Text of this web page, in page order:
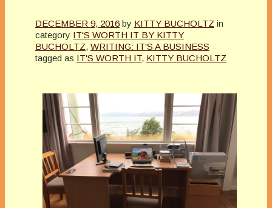
DECEMBER 9, 2016 by KITTY BUCHOLTZ in
category IT'S WORTH IT BY KITTY
BUCHOLTZ, WRITING: IT'S A BUSINESS
tagged as IT'S WORTH IT, KITTY BUCHOLTZ